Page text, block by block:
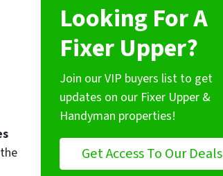
Looking For A
Fixer Upper?
Join our VIP buyers list to get
updates on our Fixer Upper &
Handyman properties!
Get Access To Our Deals